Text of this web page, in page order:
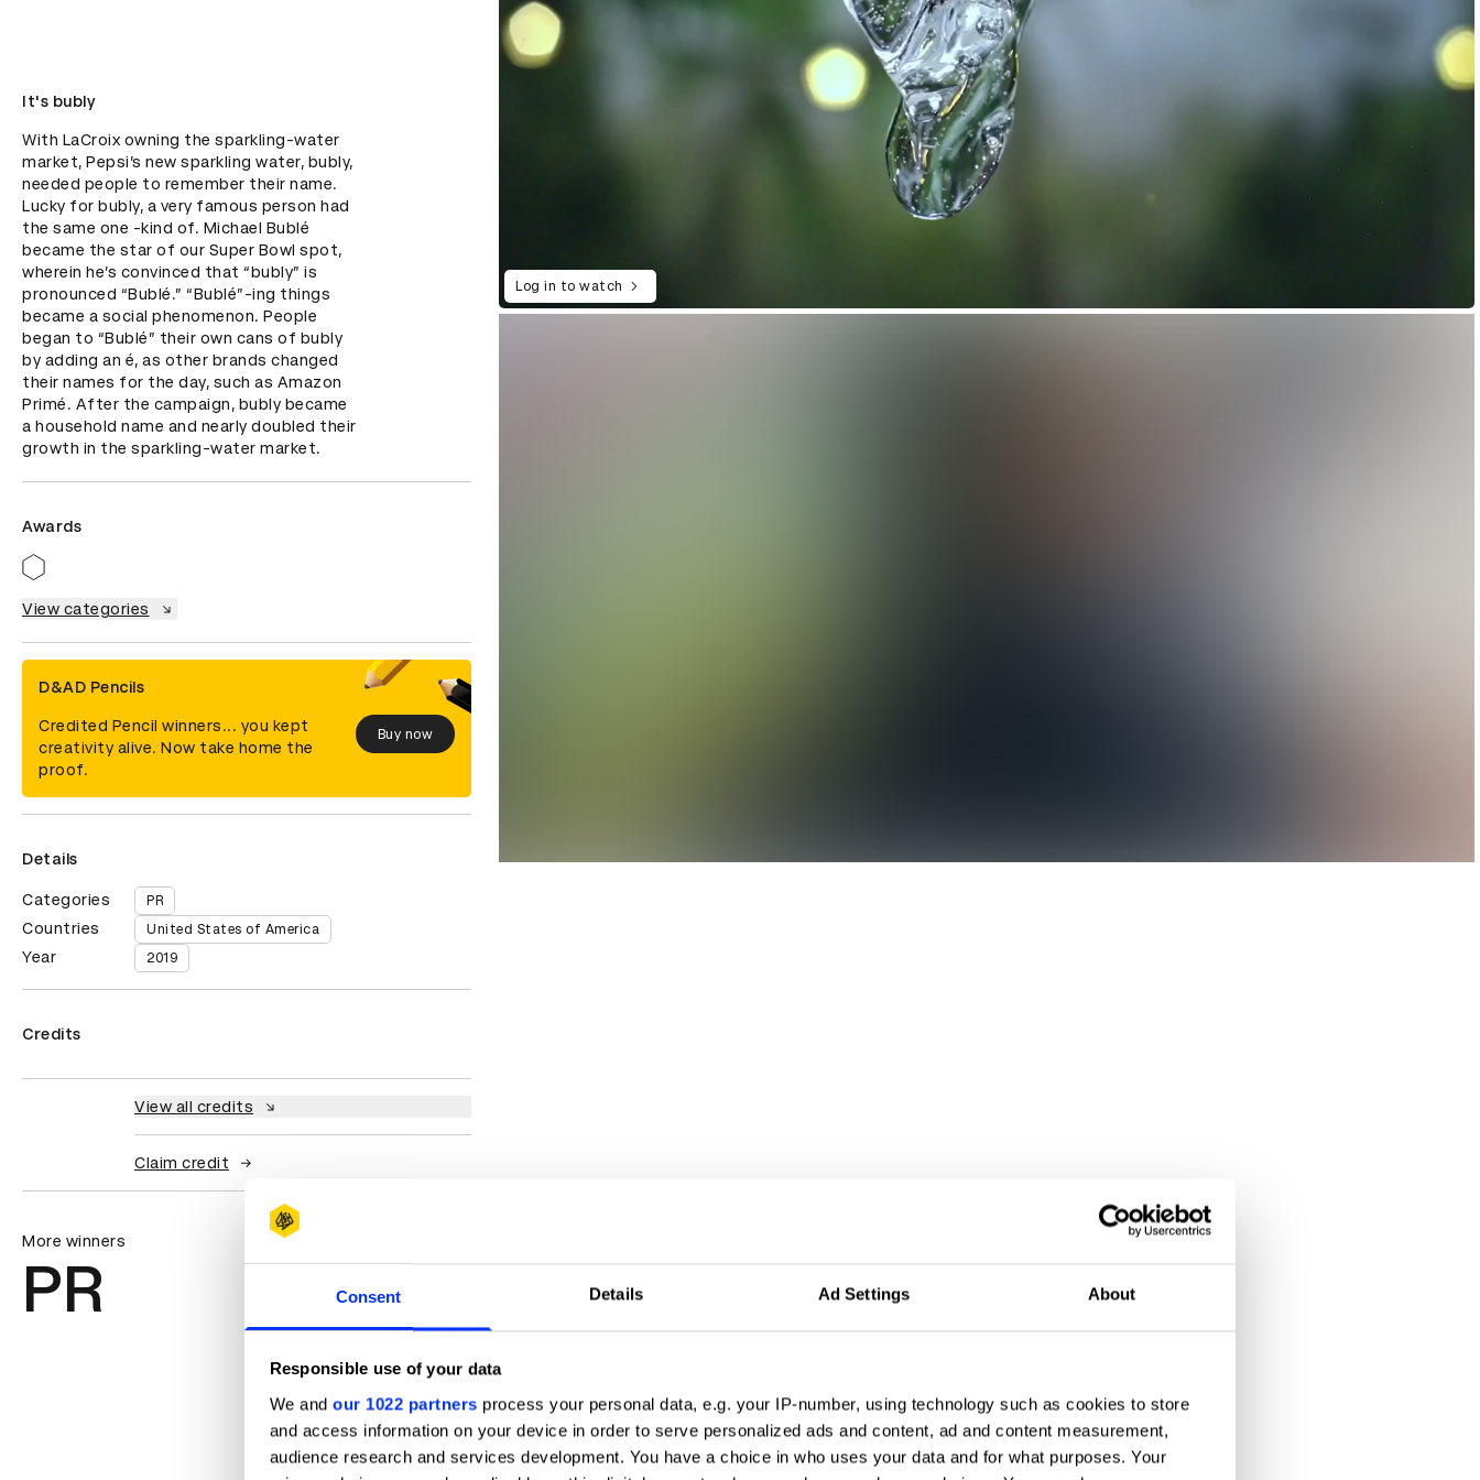
Consent Details Ad Settings About
Responsible use of your data
We and our 1022 partners process your personal data, e.g. your IP-number, using technology such as cookies to store
and access information on your device in order to serve personalized ads and content, ad and content measurement,
audience research and services development. You have a choice in who uses your data and for what purposes. Your
It's bubly
With LaCroix owning the sparkling-water
market, Pepsi’s new sparkling water, bubly,
needed people to remember their name.
Lucky for bubly, a very famous person had
the same one -kind of. Michael Bublé
became the star of our Super Bowl spot,
wherein he’s convinced that “bubly” is
pronounced “Bublé.” “Bublé”-ing things
became a social phenomenon. People
began to “Bublé” their own cans of bubly
by adding an é, as other brands changed
their names for the day, such as Amazon
Primé. After the campaign, bubly became
a household name and nearly doubled their
growth in the sparkling-water market.
Awards
View categories
D&AD Pencils
Credited Pencil winners... you kept
creativity alive. Now take home the
proof.
Buy now
Details
Categories PR
Countries United States of America
Year 2019
Credits
View all credits
Claim credit
Log in to watch
More winners
PR